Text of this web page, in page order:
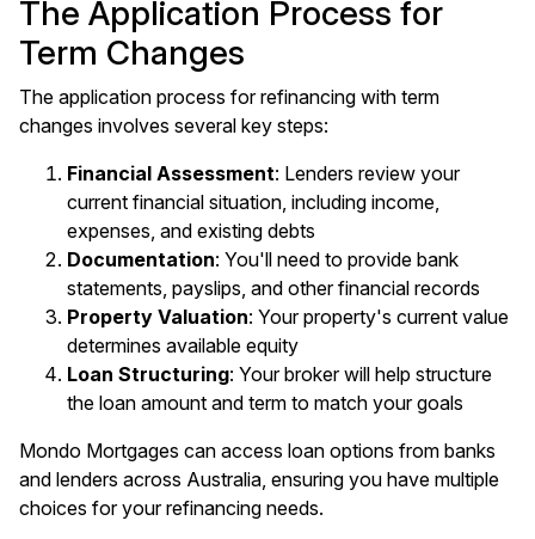
The Application Process for
Term Changes
The application process for refinancing with term
changes involves several key steps:
Financial Assessment: Lenders review your
current financial situation, including income,
expenses, and existing debts
Documentation: You'll need to provide bank
statements, payslips, and other financial records
Property Valuation: Your property's current value
determines available equity
Loan Structuring: Your broker will help structure
the loan amount and term to match your goals
Mondo Mortgages can access loan options from banks
and lenders across Australia, ensuring you have multiple
choices for your refinancing needs.